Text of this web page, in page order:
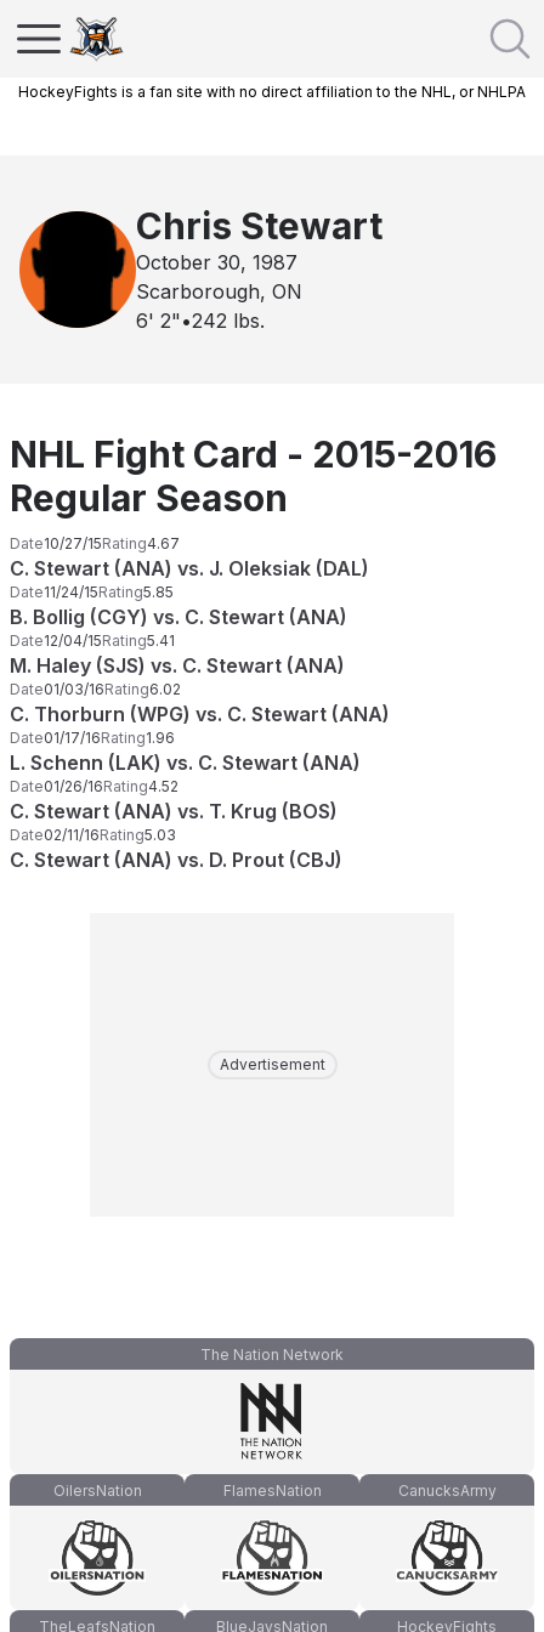
HockeyFights is a fan site with no direct affiliation to the NHL, or NHLPA
Chris Stewart
October 30, 1987
Scarborough, ON
6' 2" •242 lbs.
NHL Fight Card - 2015-2016
Regular Season
Date10/27/15Rating4.67
C. Stewart (ANA) vs. J. Oleksiak (DAL)
Date11/24/15Rating5.85
B. Bollig (CGY) vs. C. Stewart (ANA)
Date12/04/15Rating5.41
M. Haley (SJS) vs. C. Stewart (ANA)
Date01/03/16Rating6.02
C. Thorburn (WPG) vs. C. Stewart (ANA)
Date01/17/16Rating1.96
L. Schenn (LAK) vs. C. Stewart (ANA)
Date01/26/16Rating4.52
C. Stewart (ANA) vs. T. Krug (BOS)
Date02/11/16Rating5.03
C. Stewart (ANA) vs. D. Prout (CBJ)
Advertisement
The Nation Network
OilersNation FlamesNation CanucksArmy
TheLeafsNation BlueJaysNation HockeyFights